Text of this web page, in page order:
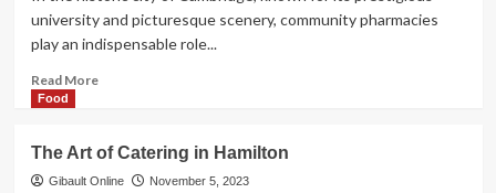
Fireplace
Sale
university and picturesque scenery, community pharmacies
play an indispensable role...
Read MoreRead
Health
Hub:
Food
The Art of Catering in Hamilton
Gibault Online November 5, 2023